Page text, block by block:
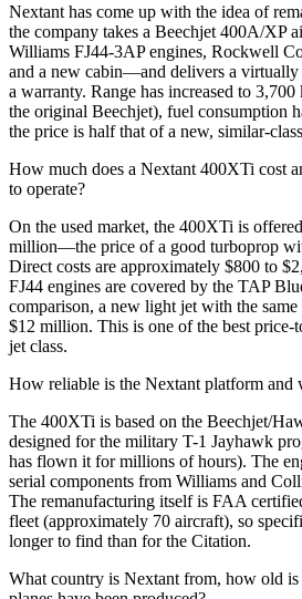
Nextant has come up with the idea of
the company takes a Beechjet 400A/XP
Williams FJ44-3AP engines, Rockwell
and a new cabin—and delivers a
a warranty. Range has increased to
the original Beechjet), fuel consumption
the price is half that of a new, similar-
How much does a Nextant 400XTi cost
to operate?
On the used market, the 400XTi is
million—the price of a good turboprop
Direct costs are approximately $800 to
FJ44 engines are covered by the TAP
comparison, a new light jet with the
$12 million. This is one of the best price-
jet class.
How reliable is the Nextant platform and
The 400XTi is based on the Beechjet/
designed for the military T-1 Jayhawk
has flown it for millions of hours). The
serial components from Williams and
The remanufacturing itself is FAA
fleet (approximately 70 aircraft), so
longer to find than for the Citation.
What country is Nextant from, how old